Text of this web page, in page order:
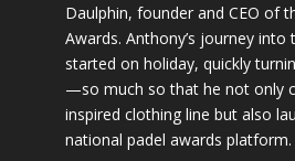
Daulphin, founder and CEO of
Awards. Anthony’s journey
started on holiday, quickly
—so much so that he not only
inspired clothing line but also
national padel awards